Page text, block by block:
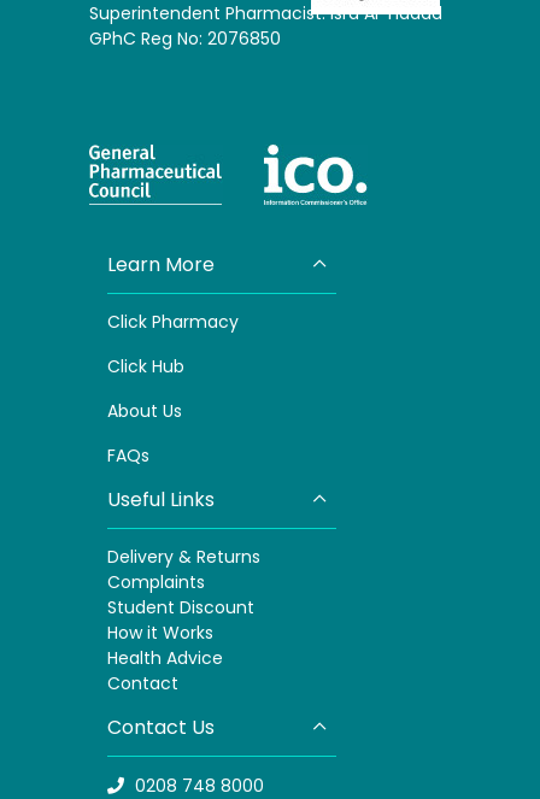
Superintendent Pharmacist: Isra Al-Hadad
GPhC Reg No: 2076850
Learn More
Click Pharmacy
Click Hub
About Us
FAQs
Useful Links
Delivery & Returns
Complaints
Student Discount
How it Works
Health Advice
Contact
Contact Us
0208 748 8000